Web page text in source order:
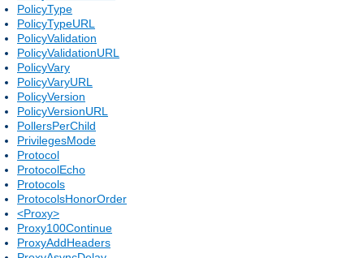
PolicyType
PolicyTypeURL
PolicyValidation
PolicyValidationURL
PolicyVary
PolicyVaryURL
PolicyVersion
PolicyVersionURL
PollersPerChild
PrivilegesMode
Protocol
ProtocolEcho
Protocols
ProtocolsHonorOrder
<Proxy>
Proxy100Continue
ProxyAddHeaders